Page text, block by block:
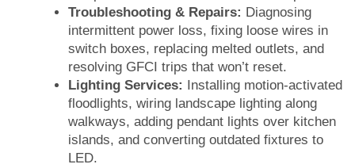
Troubleshooting & Repairs: Diagnosing
intermittent power loss, fixing loose wires in
switch boxes, replacing melted outlets, and
resolving GFCI trips that won’t reset.
Lighting Services: Installing motion-activated
floodlights, wiring landscape lighting along
walkways, adding pendant lights over kitchen
islands, and converting outdated fixtures to
LED.